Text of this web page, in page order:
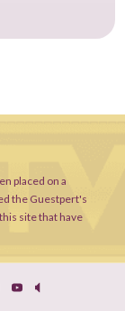
placed on a
the Guestpert's
site that have